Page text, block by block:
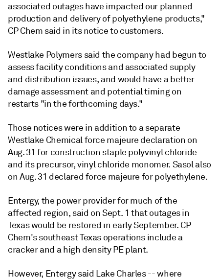
associated outages have impacted our planned
production and delivery of polyethylene products,"
CP Chem said in its notice to customers.
Westlake Polymers said the company had begun to
assess facility conditions and associated supply
and distribution issues, and would have a better
damage assessment and potential timing on
restarts "in the forthcoming days."
Those notices were in addition to a separate
Westlake Chemical force majeure declaration on
Aug. 31 for construction staple polyvinyl chloride
and its precursor, vinyl chloride monomer. Sasol also
on Aug. 31 declared force majeure for polyethylene.
Entergy, the power provider for much of the
affected region, said on Sept. 1 that outages in
Texas would be restored in early September. CP
Chem's southeast Texas operations include a
cracker and a high density PE plant.
However, Entergy said Lake Charles -- where